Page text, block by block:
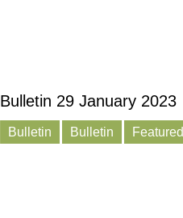
Bulletin 29 January 2023
Bulletin Bulletin Featured